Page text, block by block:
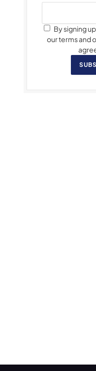
By signing
our terms and